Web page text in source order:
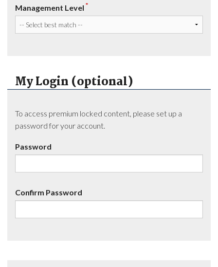
Management Level *
My Login (optional)
To access premium locked content, please set up a
password for your account.
Password
Confirm Password